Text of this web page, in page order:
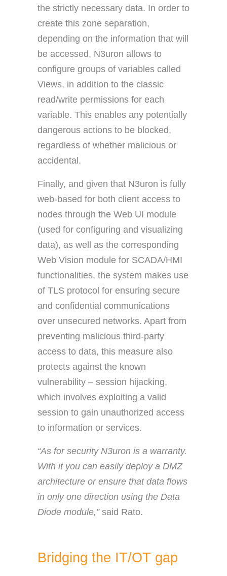
the strictly necessary data. In order to
create this zone separation,
depending on the information that will
be accessed, N3uron allows to
configure groups of variables called
Views, in addition to the classic
read/write permissions for each
variable. This enables any potentially
dangerous actions to be blocked,
regardless of whether malicious or
accidental.
Finally, and given that N3uron is fully
web-based for both client access to
nodes through the Web UI module
(used for configuring and visualizing
data), as well as the corresponding
Web Vision module for SCADA/HMI
functionalities, the system makes use
of TLS protocol for ensuring secure
and confidential communications
over unsecured networks. Apart from
preventing malicious third-party
access to data, this measure also
protects against the known
vulnerability – session hijacking,
which involves exploiting a valid
session to gain unauthorized access
to information or services.
“As for security N3uron is a warranty.
With it you can easily deploy a DMZ
architecture or ensure that data flows
in only one direction using the Data
Diode module,”said Rato.
Bridging the IT/OT gap